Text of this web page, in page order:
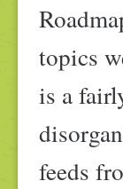
topics
is a
feeds